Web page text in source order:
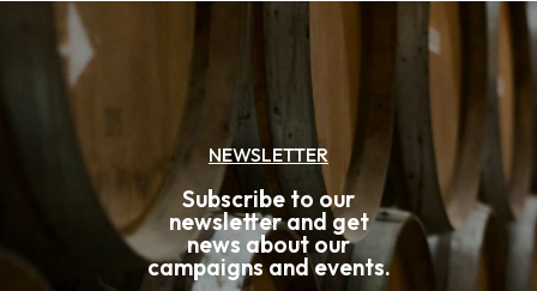
NEWSLETTER
Subscribe to our
newsletter and get
news about our
campaigns and events.